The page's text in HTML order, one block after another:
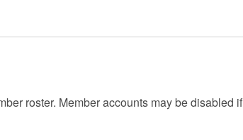
roster. Member accounts may be disabled if